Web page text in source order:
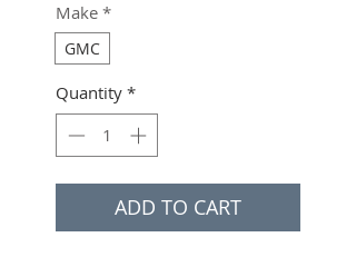
Make *
GMC
Quantity *
ADD TO CART